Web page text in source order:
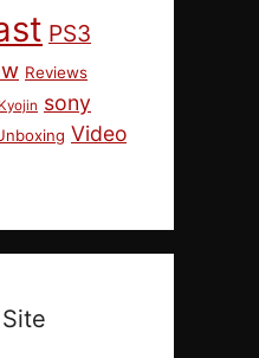
PS3
Reviews
sony
Video